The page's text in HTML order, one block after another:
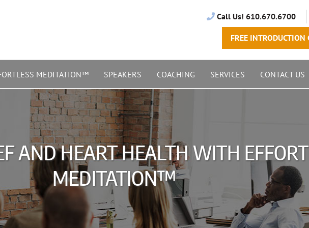
Call Us! 610.670.6700
FREE INTRODUCTION
MEDITATION™ SPEAKERS COACHING SERVICES CONTACT US
AND HEART HEALTH WITH
MEDITATION™